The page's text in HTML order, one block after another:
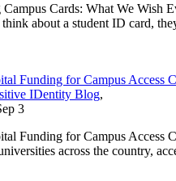
Cards: What We Wish
about a student ID card,
Funding for Campus Access
IDentity Blog,
3
Funding for Campus Access
across the country,